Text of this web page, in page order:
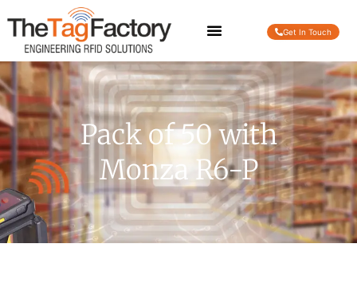
Get In Touch
Pack of 50 with
Monza R6-P